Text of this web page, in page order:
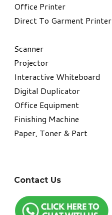
​Office Printer
Direct To Garment Printer
​Scanner
Projector
Interactive Whiteboard
Digital Duplicator
Office Equipment
​Finishing Machine
Paper, Toner & Part
Contact Us